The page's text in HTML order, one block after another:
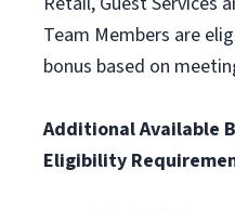
Team Members are
bonus based on
Additional Available
Eligibility